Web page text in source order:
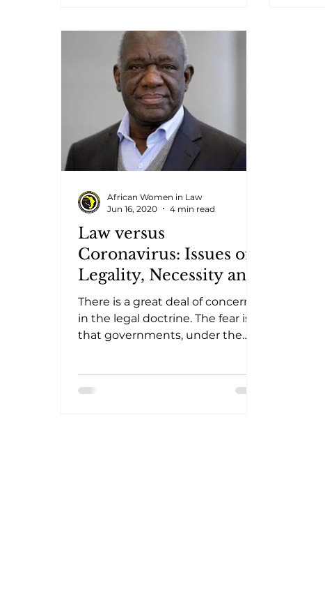
Law versus
Coronavirus: Issues of
Legality, Necessity and
Adequacy
There is a great deal of concern
in the legal doctrine. The fear is
that governments, under the
African Women in Law
Jun 16, 2020
4 min read